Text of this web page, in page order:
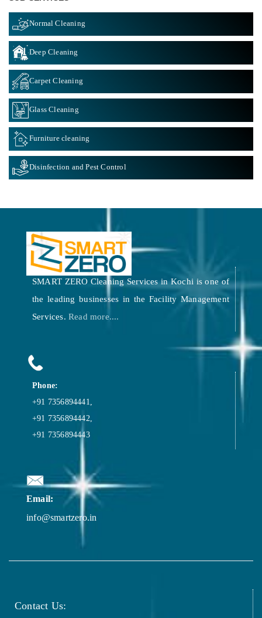
Normal Cleaning
Deep Cleaning
Carpet Cleaning
Glass Cleaning
Furniture cleaning
Disinfection and Pest Control
SMART ZERO Cleaning Services in Kochi is one of
the leading businesses in the Facility Management
Services. Read more....
Phone:
+91 7356894441,
+91 7356894442,
+91 7356894443
Email:
info@smartzero.in
Contact Us: